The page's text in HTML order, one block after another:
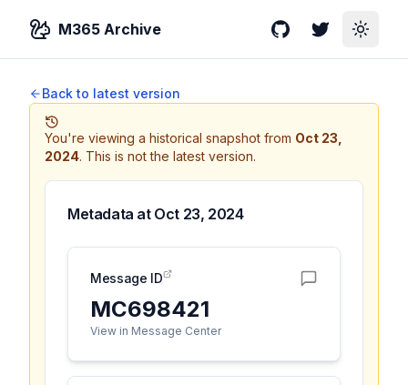
M365 Archive GitHubTwitterToggle
Back to latest version
You're viewing a historical snapshot from Oct 23,
2024. This is not the latest version.
Metadata at Oct 23, 2024
Message ID
MC698421
View in Message Center